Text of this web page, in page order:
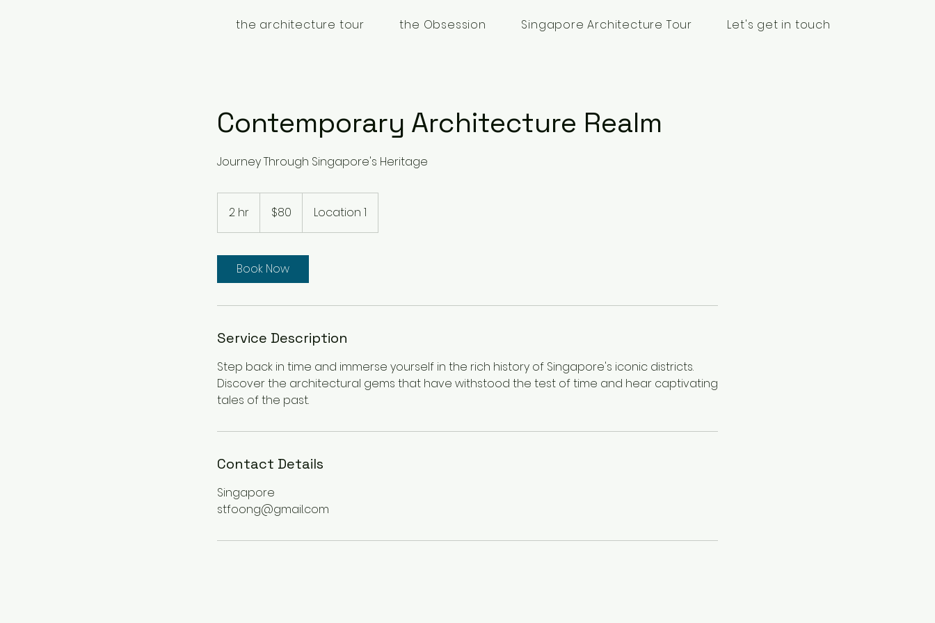
the architecture tour the Obsession Singapore Architecture Tour Let's get in touch
Contemporary Architecture Realm
Journey Through Singapore's Heritage
2 hr
h
dollars$80 Location 1
Book Now
Service Description
Step back in time and immerse yourself in the rich history of Singapore's iconic districts.
Discover the architectural gems that have withstood the test of time and hear captivating
tales of the past.
Contact Details
Singapore
stfoong@gmail.com